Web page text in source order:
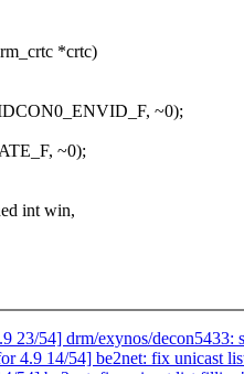
*crtc)
~0);
~0);
int win,
23/54] drm/exynos/
4.9 14/54] be2net: fix unicast